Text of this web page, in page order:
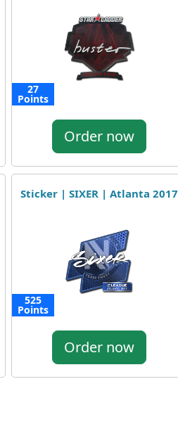
27
Points
Order now
Sticker | SIXER | Atlanta 2017
525
Points
Order now